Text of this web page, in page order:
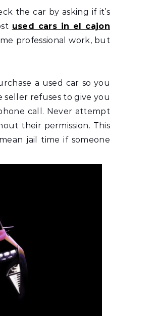
the car by asking if it’s
used cars in el cajon
professional work, but
a used car so you
seller refuses to give you
call. Never attempt
their permission. This
jail time if someone